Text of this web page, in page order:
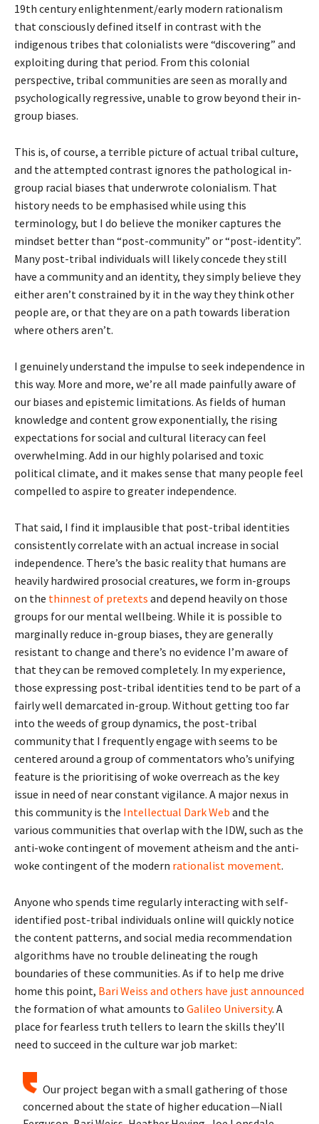
19th century enlightenment/early modern rationalism
that consciously defined itself in contrast with the
indigenous tribes that colonialists were “discovering” and
exploiting during that period. From this colonial
perspective, tribal communities are seen as morally and
psychologically regressive, unable to grow beyond their in-
group biases.
This is, of course, a terrible picture of actual tribal culture,
and the attempted contrast ignores the pathological in-
group racial biases that underwrote colonialism. That
history needs to be emphasised while using this
terminology, but I do believe the moniker captures the
mindset better than “post-community” or “post-identity”.
Many post-tribal individuals will likely concede they still
have a community and an identity, they simply believe they
either aren’t constrained by it in the way they think other
people are, or that they are on a path towards liberation
where others aren’t.
I genuinely understand the impulse to seek independence in
this way. More and more, we’re all made painfully aware of
our biases and epistemic limitations. As fields of human
knowledge and content grow exponentially, the rising
expectations for social and cultural literacy can feel
overwhelming. Add in our highly polarised and toxic
political climate, and it makes sense that many people feel
compelled to aspire to greater independence.
That said, I find it implausible that post-tribal identities
consistently correlate with an actual increase in social
independence. There’s the basic reality that humans are
heavily hardwired prosocial creatures, we form in-groups
on the thinnest of pretexts and depend heavily on those
groups for our mental wellbeing. While it is possible to
marginally reduce in-group biases, they are generally
resistant to change and there’s no evidence I’m aware of
that they can be removed completely. In my experience,
those expressing post-tribal identities tend to be part of a
fairly well demarcated in-group. Without getting too far
into the weeds of group dynamics, the post-tribal
community that I frequently engage with seems to be
centered around a group of commentators who’s unifying
feature is the prioritising of woke overreach as the key
issue in need of near constant vigilance. A major nexus in
this community is the Intellectual Dark Web and the
various communities that overlap with the IDW, such as the
anti-woke contingent of movement atheism and the anti-
woke contingent of the modern rationalist movement.
Anyone who spends time regularly interacting with self-
identified post-tribal individuals online will quickly notice
the content patterns, and social media recommendation
algorithms have no trouble delineating the rough
boundaries of these communities. As if to help me drive
home this point, Bari Weiss and others have just announced
the formation of what amounts to Galileo University. A
place for fearless truth tellers to learn the skills they’ll
need to succeed in the culture war job market:
Our project began with a small gathering of those
concerned about the state of higher education—Niall